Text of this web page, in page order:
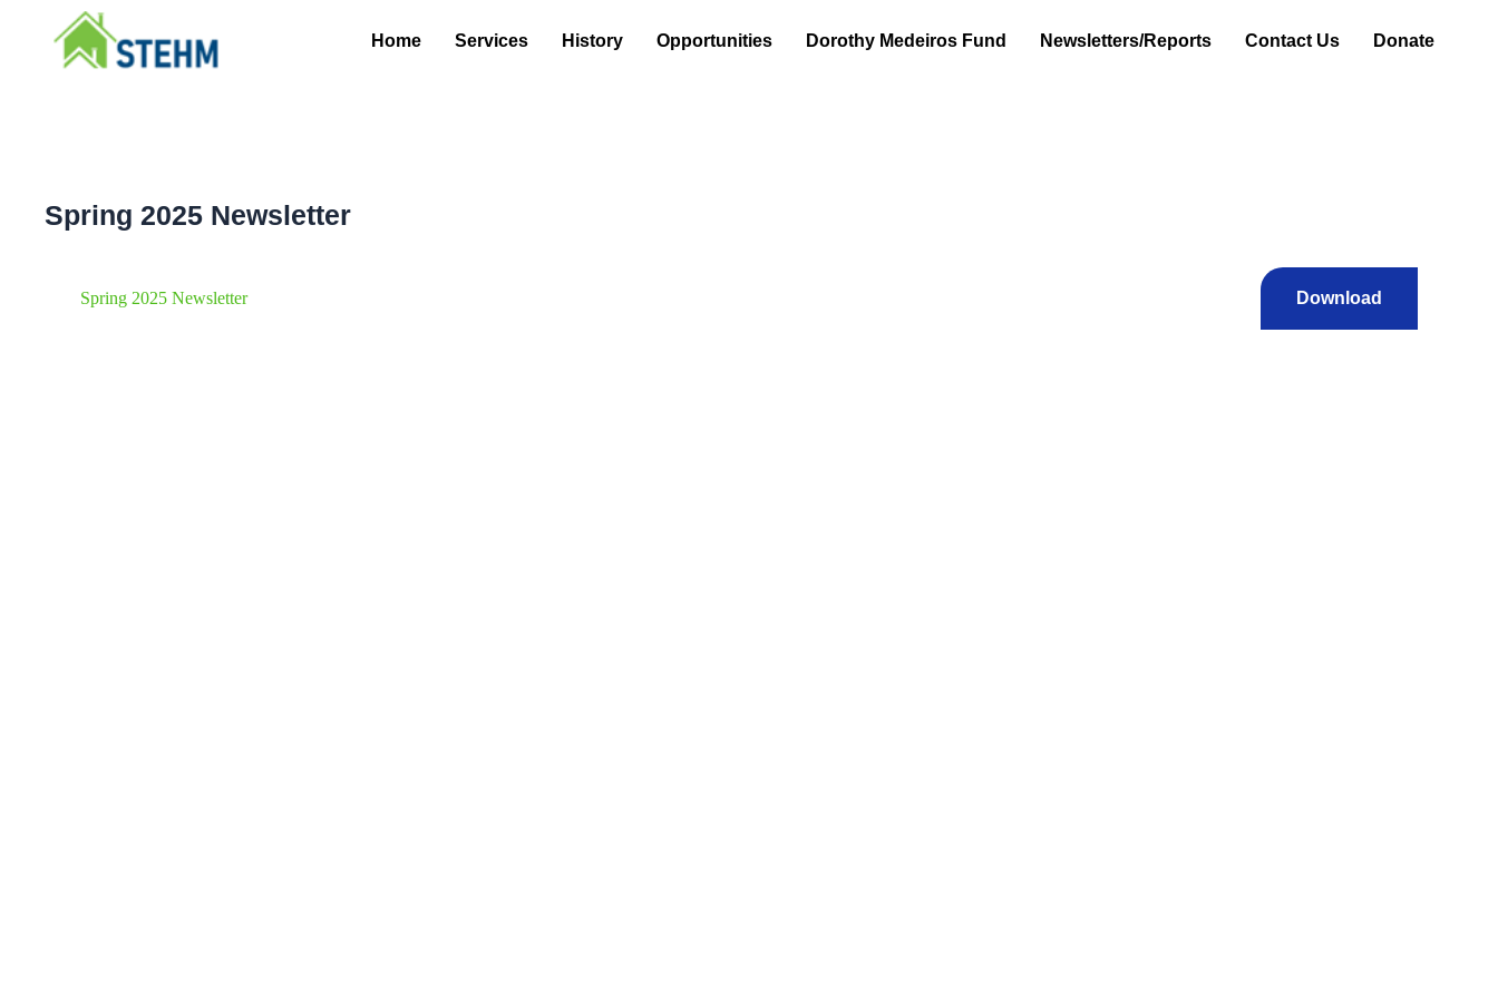
content
Home Services History Opportunities Dorothy Medeiros Fund Newsletters/Reports Contact Us Donate
Spring 2025 Newsletter
Spring 2025 Newsletter Download